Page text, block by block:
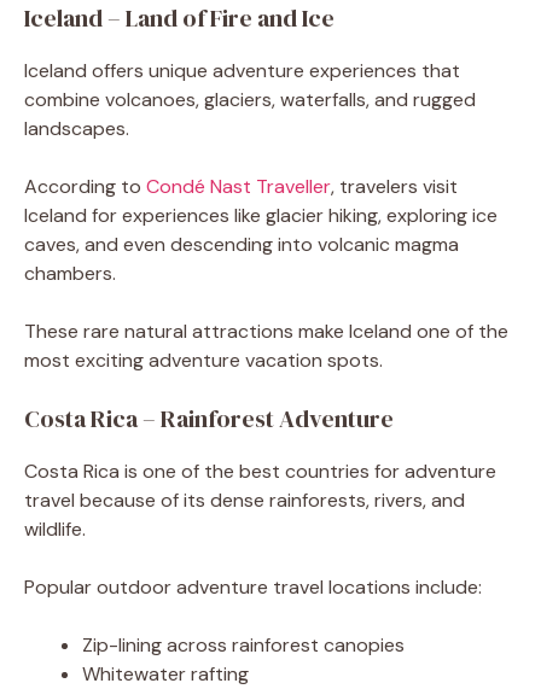
Iceland – Land of Fire and Ice
Iceland offers unique adventure experiences that
combine volcanoes, glaciers, waterfalls, and rugged
landscapes.
According to Condé Nast Traveller, travelers visit
Iceland for experiences like glacier hiking, exploring ice
caves, and even descending into volcanic magma
chambers.
These rare natural attractions make Iceland one of the
most exciting adventure vacation spots.
Costa Rica – Rainforest Adventure
Costa Rica is one of the best countries for adventure
travel because of its dense rainforests, rivers, and
wildlife.
Popular outdoor adventure travel locations include:
Zip-lining across rainforest canopies
Whitewater rafting